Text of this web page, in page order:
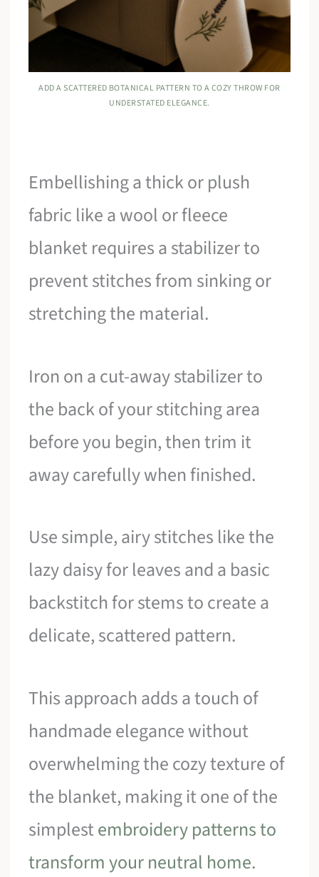
ADD A SCATTERED BOTANICAL PATTERN TO A COZY THROW FOR
UNDERSTATED ELEGANCE.
Embellishing a thick or plush
fabric like a wool or fleece
blanket requires a stabilizer to
prevent stitches from sinking or
stretching the material.
Iron on a cut-away stabilizer to
the back of your stitching area
before you begin, then trim it
away carefully when finished.
Use simple, airy stitches like the
lazy daisy for leaves and a basic
backstitch for stems to create a
delicate, scattered pattern.
This approach adds a touch of
handmade elegance without
overwhelming the cozy texture of
the blanket, making it one of the
simplestembroidery patterns to
transform your neutral home.